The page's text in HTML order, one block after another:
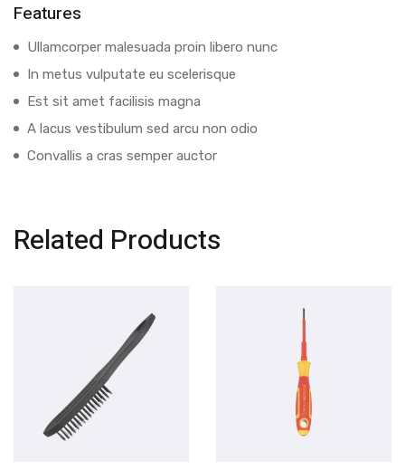
Features
Ullamcorper malesuada proin libero nunc
In metus vulputate eu scelerisque
Est sit amet facilisis magna
A lacus vestibulum sed arcu non odio
Convallis a cras semper auctor
Related Products